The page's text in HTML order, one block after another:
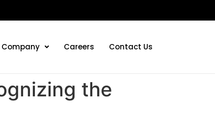
Company Careers Contact Us
the